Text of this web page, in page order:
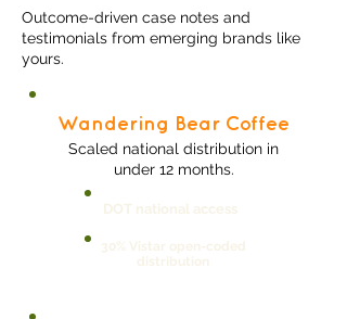
Outcome-driven case notes and
testimonials from emerging brands like
yours.
Wandering Bear Coffee
Scaled national distribution in
under 12 months.
DOT national access
30% Vistar open-coded
distribution